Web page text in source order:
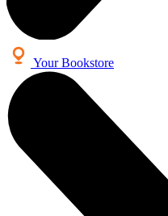
Your Bookstore